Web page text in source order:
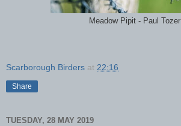
Meadow Pipit - Paul Tozer
Scarborough Birders at 22:16
Share
TUESDAY, 28 MAY 2019